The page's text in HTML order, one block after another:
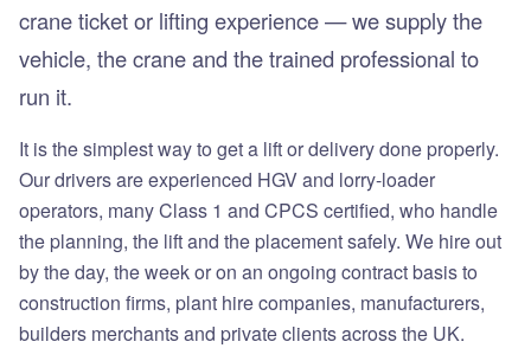
crane ticket or lifting experience — we supply the
vehicle, the crane and the trained professional to
run it.
It is the simplest way to get a lift or delivery done properly.
Our drivers are experienced HGV and lorry-loader
operators, many Class 1 and CPCS certified, who handle
the planning, the lift and the placement safely. We hire out
by the day, the week or on an ongoing contract basis to
construction firms, plant hire companies, manufacturers,
builders merchants and private clients across the UK.